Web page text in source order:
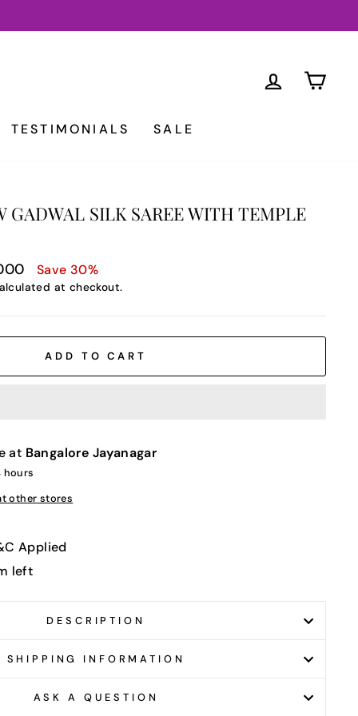
LOG IN
TESTIMONIALS SALE
GADWAL SILK SAREE WITH TEMPLE
Save 30%
at checkout.
ADD TO CART
at Bangalore Jayanagar
hours
other stores
Applied
left
DESCRIPTION
SHIPPING INFORMATION
ASK A QUESTION